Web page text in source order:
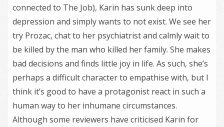
connected to The Job), Karin has sunk deep into
depression and simply wants to not exist. We see her
try Prozac, chat to her psychiatrist and calmly wait to
be killed by the man who killed her family. She makes
bad decisions and finds little joy in life. As such, she’s
perhaps a difficult character to empathise with, but I
think it’s good to have a protagonist react in such a
human way to her inhumane circumstances.
Although some reviewers have criticised Karin for